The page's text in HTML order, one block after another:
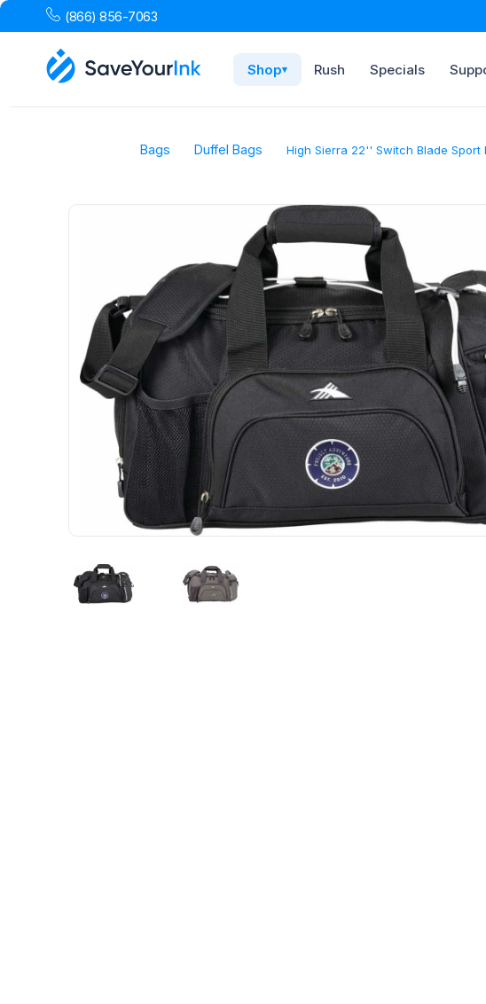
(866) 856-7063
Shop▾ Rush Specials
Bags Duffel Bags High Sierra 22'' Switch Blade Sport